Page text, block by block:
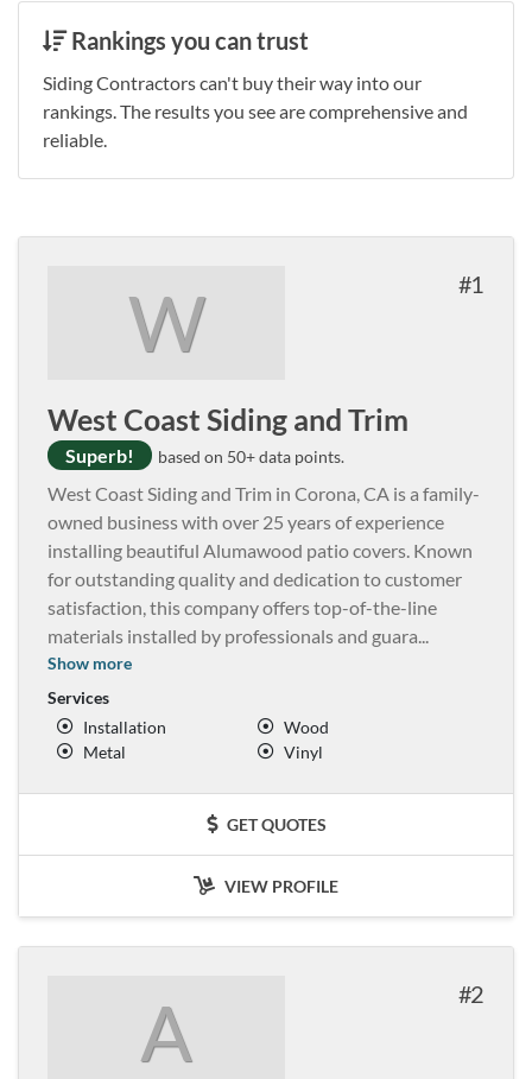
Rankings you can trust
Siding Contractors can't buy their way into our
rankings. The results you see are comprehensive and
reliable.
W 1
West Coast Siding and Trim
Superb! based on 50+ data points.
West Coast Siding and Trim in Corona, CA is a family-
owned business with over 25 years of experience
installing beautiful Alumawood patio covers. Known
for outstanding quality and dedication to customer
satisfaction, this company offers top-of-the-line
materials installed by professionals and guara...
Show more
Services
Installation
Wood
Metal
Vinyl
GET QUOTES
VIEW PROFILE
A 2